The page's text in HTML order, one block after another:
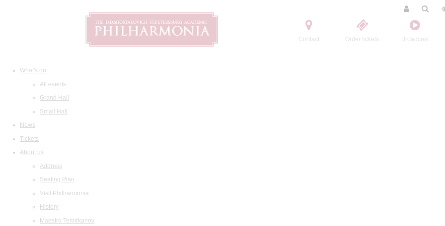
Contact Order tickets Broadcast
What's on
All events
Grand Hall
Small Hall
News
Tickets
About us
Address
Seating Plan
Visit Philharmonia
History
Maestro Temirkanov